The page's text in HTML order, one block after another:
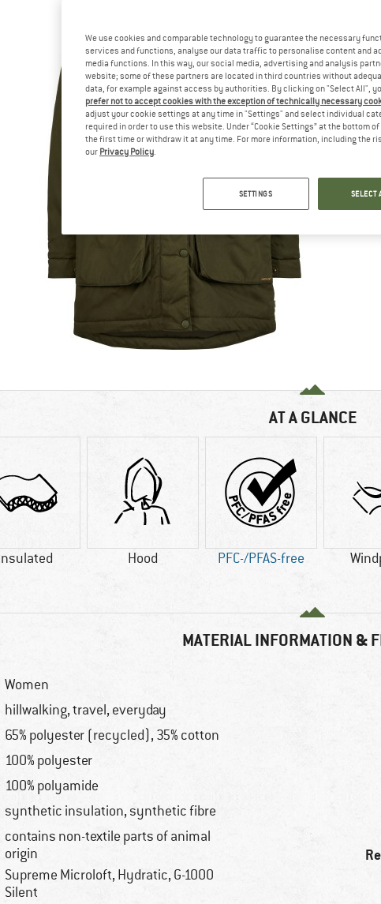
AT A GLANCE
Hood PFC-/PFAS-free
MATERIAL INFORMATION &
Women
hillwalking, travel, everyday
65% polyester (recycled), 35% cotton
100% polyester
100% polyamide
synthetic insulation, synthetic fibre
contains non-textile parts of animal
origin
Supreme Microloft, Hydratic, G-1000
Silent
We use cookies and comparable technology to guarantee the necessary
services and functions, analyse our data traffic to personalise content and
media functions. In this way, our social media, advertising and analysis
website; some of these partners are located in third countries without
data, for example against access by authorities. By clicking on "Select All",
prefer not to accept cookies with the exception of technically necessary
adjust your cookie settings at any time in "Settings" and select individual
required in order to use this website. Under “Cookie Settings” at the bottom
the first time or withdraw it at any time. For more information, including the
our Privacy Policy.
SETTINGS SELECT